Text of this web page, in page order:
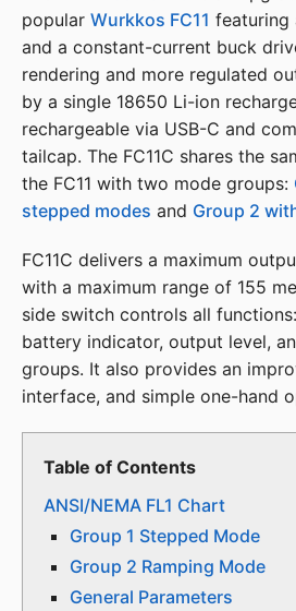
popular Wurkkos FC11 featuring
and a constant-current buck
rendering and more regulated
by a single 18650 Li-ion
rechargeable via USB-C and
tailcap. The FC11C shares the
the FC11 with two mode groups:
stepped modes and Group 2
FC11C delivers a maximum
with a maximum range of 155
side switch controls all
battery indicator, output level,
groups. It also provides an
interface, and simple one-hand
Table of Contents
ANSI/NEMA FL1 Chart
Group 1 Stepped Mode
Group 2 Ramping Mode
General Parameters